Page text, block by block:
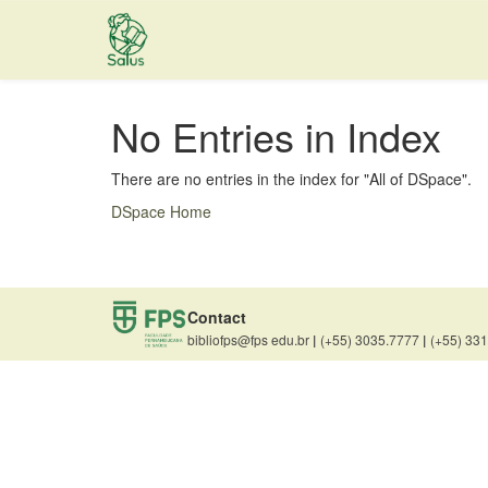
Skip
No Entries in Index
There are no entries in the index for "All of DSpace".
DSpace Home
Contact
bibliofps@fps edu.br | (+55) 3035.7777 | (+55)